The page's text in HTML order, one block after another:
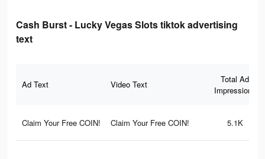
Cash Burst - Lucky Vegas Slots tiktok advertising
text
Ad Text Video Text
Total Ad
Impressions
Claim Your Free COIN! Claim Your Free COIN! 5.1K